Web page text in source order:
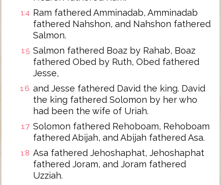
1:4 Ram fathered Amminadab, Amminadab
fathered Nahshon, and Nahshon fathered
Salmon.
1:5 Salmon fathered Boaz by Rahab, Boaz
fathered Obed by Ruth, Obed fathered
Jesse,
1:6 and Jesse fathered David the king. David
the king fathered Solomon by her who
had been the wife of Uriah.
1:7 Solomon fathered Rehoboam, Rehoboam
fathered Abijah, and Abijah fathered Asa.
1:8 Asa fathered Jehoshaphat, Jehoshaphat
fathered Joram, and Joram fathered
Uzziah.